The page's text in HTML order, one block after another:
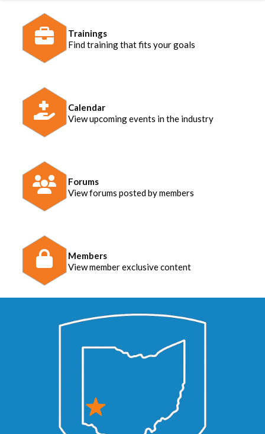
Trainings
Find training that fits your goals
Calendar
View upcoming events in the industry
Forums
View forums posted by members
Members
View member exclusive content